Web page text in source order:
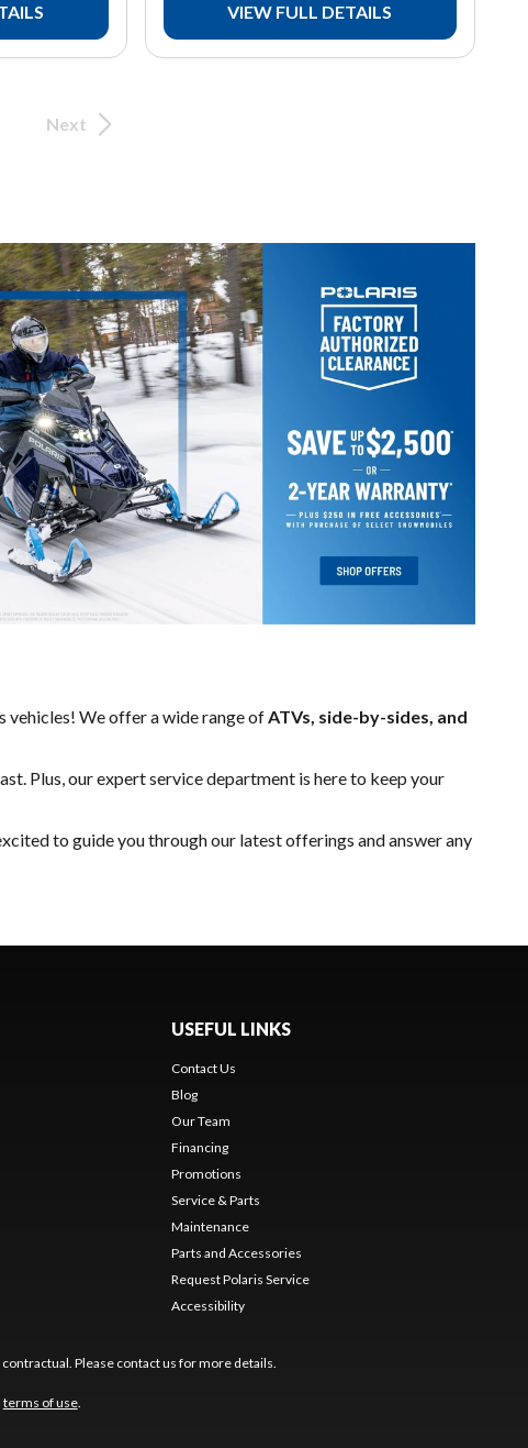
VIEW FULL DETAILS
Next
We offer a wide range of ATVs, side-by-sides, and
Plus, our expertservice department is here to keep your
to guide you through our latest offerings and answer any
USEFUL LINKS
Contact Us
Blog
Our Team
Financing
Promotions
Service & Parts
Maintenance
Parts and Accessories
Request Polaris Service
Accessibility
Please contact us for more details.
terms of use.